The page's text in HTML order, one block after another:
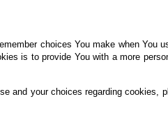
choices You make when You
is to provide You with a more
and your choices regarding